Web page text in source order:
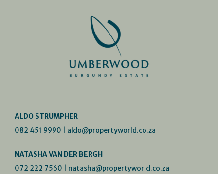
ALDO STRUMPHER
082 451 9990
aldo@propertyworld.co.za
NATASHA VAN DER BERGH
072 222 7560
natasha@propertyworld.co.za